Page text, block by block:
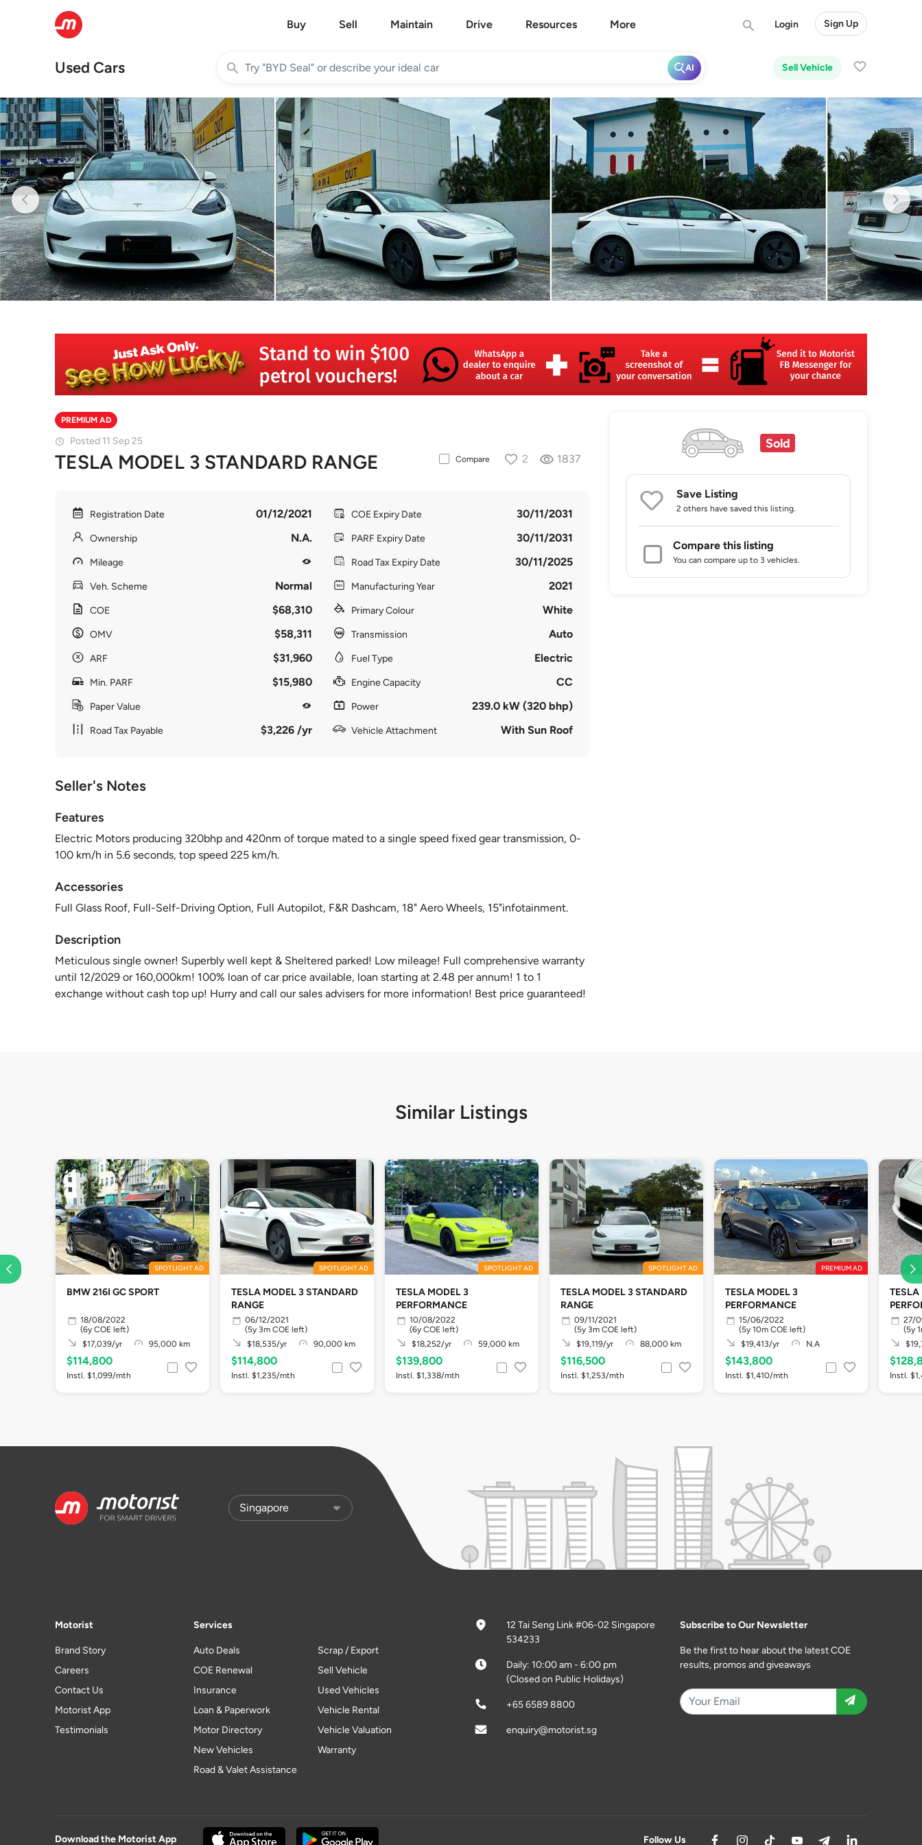
Buy Sell Maintain Drive Resources More Login Sign Up
Used Cars Sell Vehicle
AI
PREMIUM AD
Posted 11 Sep 25
TESLA MODEL 3 STANDARD RANGE Compare 2 1837
Registration Date 01/12/2021
Ownership N.A.
Mileage
Veh. Scheme Normal
COE $68,310
OMV $58,311
ARF $31,960
Min. PARF $15,980
Paper Value
Road Tax Payable $3,226 /yr
COE Expiry Date 30/11/2031
PARF Expiry Date 30/11/2031
Road Tax Expiry Date 30/11/2025
Manufacturing Year 2021
Primary Colour White
Transmission Auto
Fuel Type Electric
Engine Capacity CC
Power 239.0 kW (320 bhp)
Vehicle Attachment With Sun Roof
Seller's Notes
Features
Electric Motors producing 320bhp and 420nm of torque mated to a single speed fixed gear transmission, 0-
100 km/h in 5.6 seconds, top speed 225 km/h.
Accessories
Full Glass Roof, Full-Self-Driving Option, Full Autopilot, F&R Dashcam, 18" Aero Wheels, 15"infotainment.
Description
Meticulous single owner! Superbly well kept & Sheltered parked! Low mileage! Full comprehensive warranty
until 12/2029 or 160,000km! 100% loan of car price available, loan starting at 2.48 per annum! 1 to 1
exchange without cash top up! Hurry and call our sales advisers for more information! Best price guaranteed!
Sold
Save Listing
2 others have saved this listing.
Compare this listing
You can compare up to 3 vehicles.
Similar Listings
SPOTLIGHT AD
BMW 216I GC SPORT
18/08/2022
(6y COE left)
$17,039/yr
95,000 km
$114,800
Instl. $1,099/mth
SPOTLIGHT AD
TESLA MODEL 3 STANDARD
RANGE
06/12/2021
(5y 3m COE left)
$18,535/yr
90,000 km
$114,800
Instl. $1,235/mth
SPOTLIGHT AD
TESLA MODEL 3
PERFORMANCE
10/08/2022
(6y COE left)
$18,252/yr
59,000 km
$139,800
Instl. $1,338/mth
SPOTLIGHT AD
TESLA MODEL 3 STANDARD
RANGE
09/11/2021
(5y 3m COE left)
$19,119/yr
88,000 km
$116,500
Instl. $1,253/mth
PREMIUM AD
TESLA MODEL 3
PERFORMANCE
15/06/2022
(5y 10m COE left)
$19,413/yr
N.A
$143,800
Instl. $1,410/mth
TESLA
27/
(5y
Instl.
Motorist
Brand Story
Careers
Contact Us
Motorist App
Testimonials
Services
Auto Deals
COE Renewal
Insurance
Loan & Paperwork
Motor Directory
New Vehicles
Road & Valet Assistance
Scrap / Export
Sell Vehicle
Used Vehicles
Vehicle Rental
Vehicle Valuation
Warranty
12 Tai Seng Link #06-02 Singapore
534233
Daily: 10:00 am - 6:00 pm
(Closed on Public Holidays)
+65 6589 8800
enquiry@motorist.sg
Subscribe to Our Newsletter
Be the first to hear about the latest COE
results, promos and giveaways
Download the Motorist App Follow Us